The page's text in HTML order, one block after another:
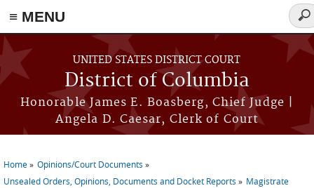
≡ MENU
Skip to main content
UNITED STATES DISTRICT COURT
District of Columbia
Honorable James E. Boasberg, Chief Judge |
Angela D. Caesar, Clerk of Court
You are here
Home
Opinions/Court Documents
Unsealed Orders, Opinions, Documents and Docket Reports
Magistrate